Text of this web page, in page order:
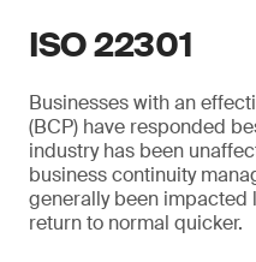
ISO 22301
Businesses with an
(BCP) have responded
industry has been
business continuity
generally been impacted
return to normal quicker.